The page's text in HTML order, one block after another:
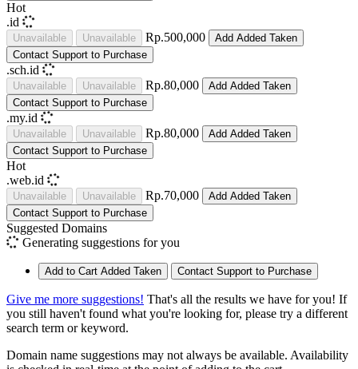
Hot
.id
Unavailable Unavailable Rp.500,000 Add Added Taken
Contact Support to Purchase
.sch.id
Unavailable Unavailable Rp.80,000 Add Added Taken
Contact Support to Purchase
.my.id
Unavailable Unavailable Rp.80,000 Add Added Taken
Contact Support to Purchase
Hot
.web.id
Unavailable Unavailable Rp.70,000 Add Added Taken
Contact Support to Purchase
Suggested Domains
Generating suggestions for you
Add to Cart Added Taken Contact Support to Purchase
Give me more suggestions! That's all the results we have for you! If
you still haven't found what you're looking for, please try a different
search term or keyword.
Domain name suggestions may not always be available. Availability